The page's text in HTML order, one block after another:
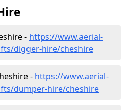
- https://www.aerial-
digger-hire/cheshire
- https://www.aerial-
dumper-hire/cheshire